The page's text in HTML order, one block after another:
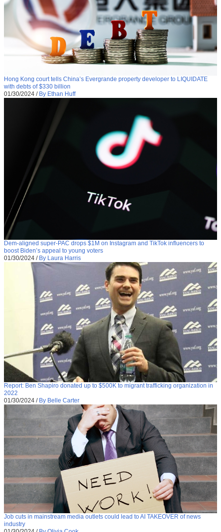
Hong Kong court tells China’s Evergrande property developer to LIQUIDATE
with debts of $330 billion
01/30/2024 / By Ethan Huff
Dem-aligned super-PAC drops $1M on Instagram and TikTok influencers to
boost Biden’s appeal to young voters
01/30/2024 / By Laura Harris
Report: Ben Shapiro donated up to $500K to migrant trafficking organization in
2022
01/30/2024 / By Belle Carter
Job cuts in mainstream media outlets could lead to AI TAKEOVER of news
industry